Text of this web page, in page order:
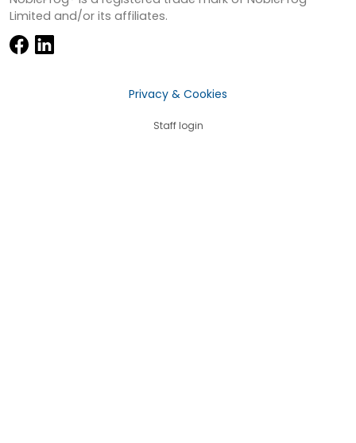
Limited and/or its affiliates.
Privacy & Cookies
Staff login